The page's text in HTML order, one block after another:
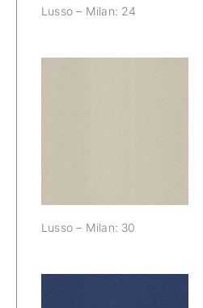
Lusso – Milan: 24
Lusso – Milan: 30